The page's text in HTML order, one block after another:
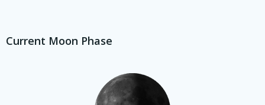
Current Moon Phase